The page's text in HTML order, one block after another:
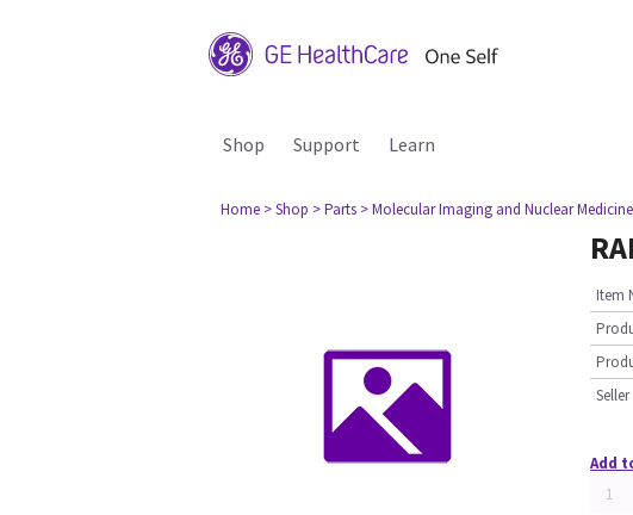
Shop Support Learn
Home > Shop > Parts > Molecular Imaging and Nuclear Medicine
Item
Seller
Add